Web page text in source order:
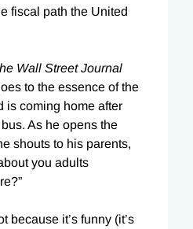
fiscal path the United
Wall Street Journal
to the essence of the
is coming home after
As he opens the
shouts to his parents,
you adults
because it’s funny (it’s